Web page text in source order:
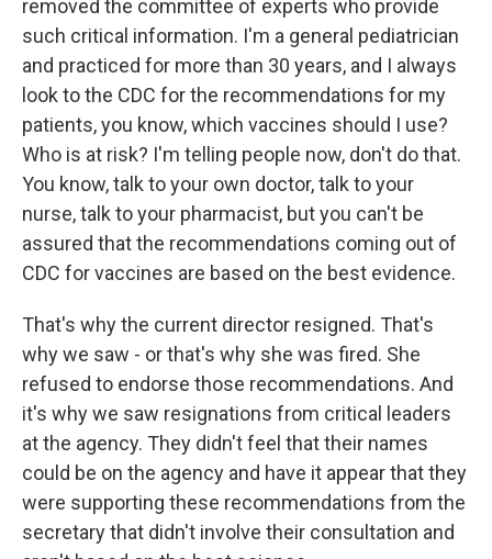
removed the committee of experts who provide
such critical information. I'm a general pediatrician
and practiced for more than 30 years, and I always
look to the CDC for the recommendations for my
patients, you know, which vaccines should I use?
Who is at risk? I'm telling people now, don't do that.
You know, talk to your own doctor, talk to your
nurse, talk to your pharmacist, but you can't be
assured that the recommendations coming out of
CDC for vaccines are based on the best evidence.
That's why the current director resigned. That's
why we saw - or that's why she was fired. She
refused to endorse those recommendations. And
it's why we saw resignations from critical leaders
at the agency. They didn't feel that their names
could be on the agency and have it appear that they
were supporting these recommendations from the
secretary that didn't involve their consultation and